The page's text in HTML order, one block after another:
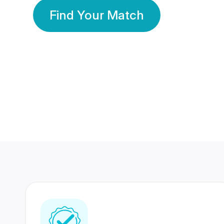
Find Your Match